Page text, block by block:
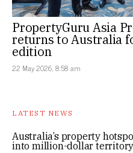
PropertyGuru Asia
returns to Australia
edition
22 May 2026, 8:58 am
LATEST NEWS
Australia’s property
into million-dollar territory